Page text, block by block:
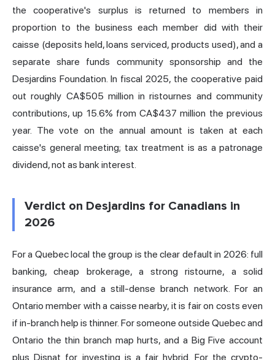
the cooperative's surplus is returned to members in
proportion to the business each member did with their
caisse (deposits held, loans serviced, products used), and a
separate share funds community sponsorship and the
Desjardins Foundation. In fiscal 2025, the cooperative paid
out roughly CA$505 million in ristournes and community
contributions, up 15.6% from CA$437 million the previous
year. The vote on the annual amount is taken at each
caisse's general meeting; tax treatment is as a patronage
dividend, not as bank interest.
Verdict on Desjardins for Canadians in
2026
For a Quebec local the group is the clear default in 2026: full
banking, cheap brokerage, a strong ristourne, a solid
insurance arm, and a still-dense branch network. For an
Ontario member with a caisse nearby, it is fair on costs even
if in-branch help is thinner. For someone outside Quebec and
Ontario the thin branch map hurts, and a Big Five account
plus Disnat for investing is a fair hybrid. For the crypto-